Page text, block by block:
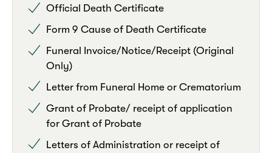
Official Death Certificate
Form 9 Cause of Death Certificate
Funeral Invoice/Notice/Receipt (Original
Only)
Letter from Funeral Home or Crematorium
Grant of Probate/ receipt of application
for Grant of Probate
Letters of Administration or receipt of